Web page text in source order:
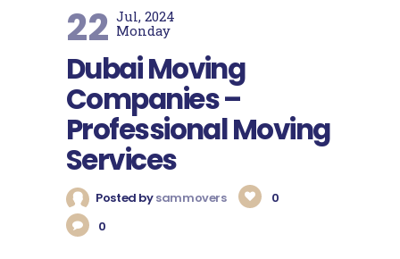
22 Jul, 2024
Monday
Dubai Moving
Companies –
Professional Moving
Services
Posted bysammovers
0
0